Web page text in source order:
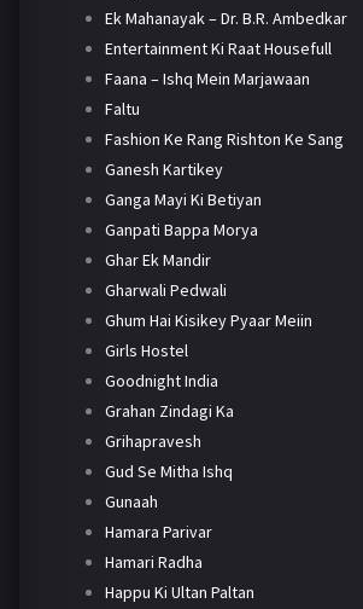
Ek Mahanayak – Dr. B.R. Ambedkar
Entertainment Ki Raat Housefull
Faana – Ishq Mein Marjawaan
Faltu
Fashion Ke Rang Rishton Ke Sang
Ganesh Kartikey
Ganga Mayi Ki Betiyan
Ganpati Bappa Morya
Ghar Ek Mandir
Gharwali Pedwali
Ghum Hai Kisikey Pyaar Meiin
Girls Hostel
Goodnight India
Grahan Zindagi Ka
Grihapravesh
Gud Se Mitha Ishq
Gunaah
Hamara Parivar
Hamari Radha
Happu Ki Ultan Paltan